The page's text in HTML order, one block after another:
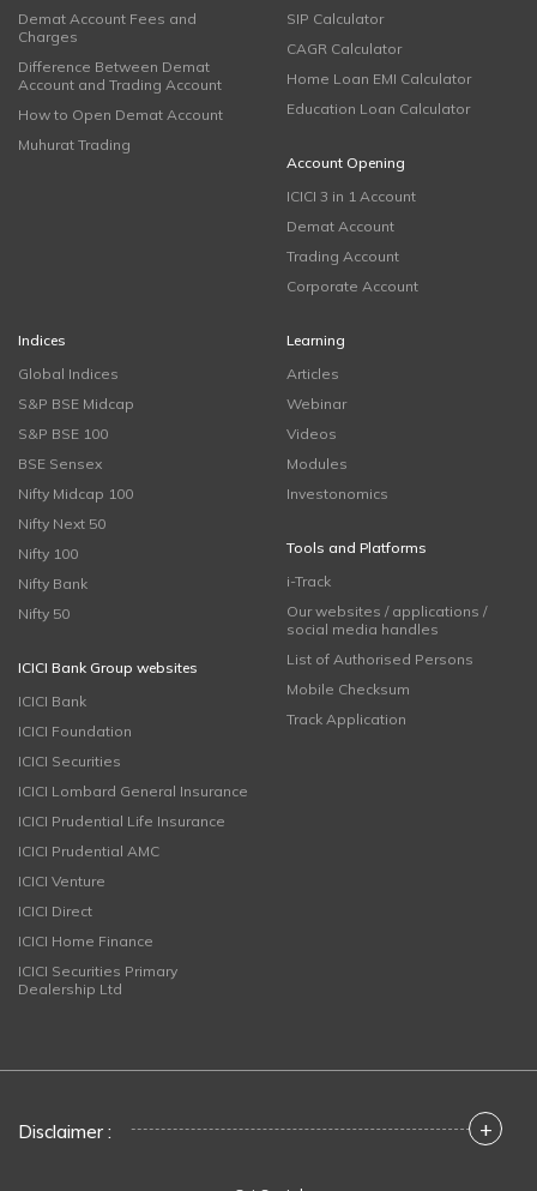
Demat Account Fees and
Charges
Difference Between Demat
Account and Trading Account
How to Open Demat Account
Muhurat Trading
SIP Calculator
CAGR Calculator
Home Loan EMI Calculator
Education Loan Calculator
Account Opening
ICICI 3 in 1 Account
Demat Account
Trading Account
Corporate Account
Indices
Global Indices
S&P BSE Midcap
S&P BSE 100
BSE Sensex
Nifty Midcap 100
Nifty Next 50
Nifty 100
Nifty Bank
Nifty 50
ICICI Bank Group websites
ICICI Bank
ICICI Foundation
ICICI Securities
ICICI Lombard General Insurance
ICICI Prudential Life Insurance
ICICI Prudential AMC
ICICI Venture
ICICI Direct
ICICI Home Finance
ICICI Securities Primary
Dealership Ltd
Learning
Articles
Webinar
Videos
Modules
Investonomics
Tools and Platforms
i-Track
Our websites / applications /
social media handles
List of Authorised Persons
Mobile Checksum
Track Application
Disclaimer : +